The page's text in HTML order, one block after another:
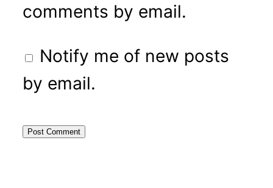
comments by email.
Notify me of new posts
by email.